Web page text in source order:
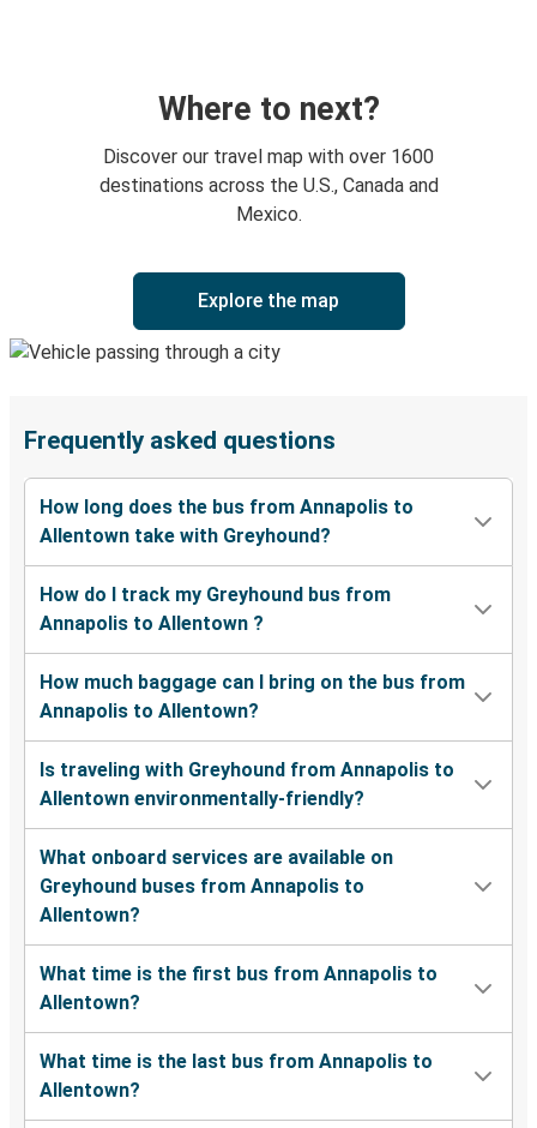
Where to next?
Discover our travel map with over 1600
destinations across the U.S., Canada and
Mexico.
Explore the map
Frequently asked questions
How long does the bus from Annapolis to
Allentown take with Greyhound?
How do I track my Greyhound bus from
Annapolis to Allentown ?
How much baggage can I bring on the bus from
Annapolis to Allentown?
Is traveling with Greyhound from Annapolis to
Allentown environmentally-friendly?
What onboard services are available on
Greyhound buses from Annapolis to
Allentown?
What time is the first bus from Annapolis to
Allentown?
What time is the last bus from Annapolis to
Allentown?